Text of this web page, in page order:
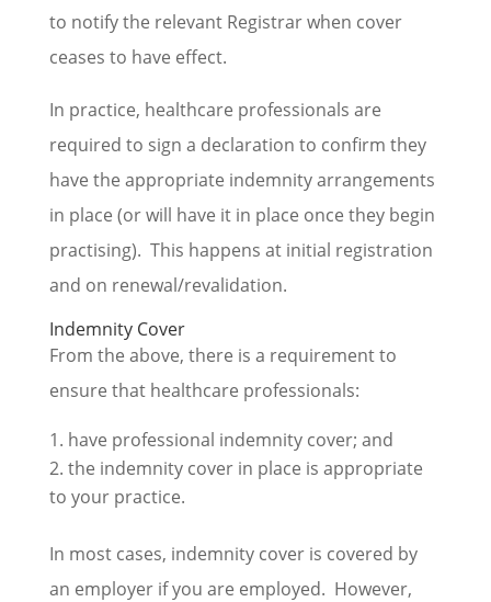
to notify the relevant Registrar when cover
ceases to have effect.
In practice, healthcare professionals are
required to sign a declaration to confirm they
have the appropriate indemnity arrangements
in place (or will have it in place once they begin
practising). This happens at initial registration
and on renewal/revalidation.
Indemnity Cover
From the above, there is a requirement to
ensure that healthcare professionals:
have professional indemnity cover; and
the indemnity cover in place is appropriate
to your practice.
In most cases, indemnity cover is covered by
an employer if you are employed. However,